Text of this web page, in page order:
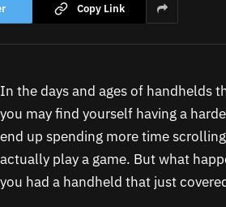
Copy Link
In the days and ages of handhelds
you may find yourself having a
end up spending more time
actually play a game. But what
you had a handheld that just